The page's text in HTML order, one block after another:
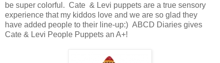
be super colorful. Cate & Levi puppets are a true sensory
experience that my kiddos love and we are so glad they
have added people to their line-up:) ABCD Diaries gives
Cate & Levi People Puppets an A+!